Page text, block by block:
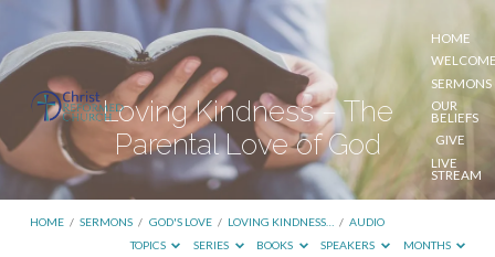
HOME
SERMONS
OUR
BELIEFS
GIVE
LIVE
STREAM
Loving Kindness – The
Parental Love of God
HOME / SERMONS / GOD'S LOVE / LOVING KINDNESS… / AUDIO
TOPICS
SERIES BOOKS SPEAKERS MONTHS